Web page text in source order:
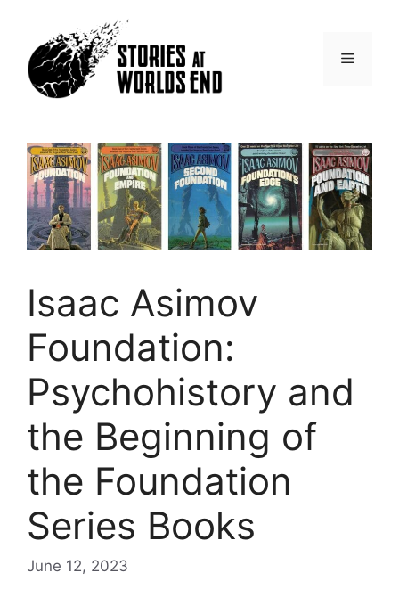
content
Menu
Isaac Asimov
Foundation:
Psychohistory and
the Beginning of
the Foundation
Series Books
June 12, 2023